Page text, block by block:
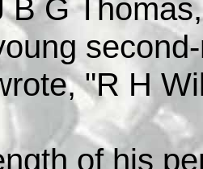
B G
"R H
of his